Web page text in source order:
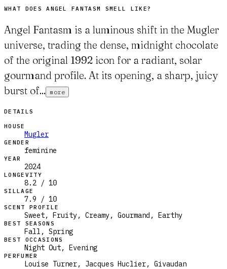
WHAT DOESANGEL FANTASM SMELL LIKE?
Angel Fantasm is a luminous shift in the Mugler
universe, trading the dense, midnight chocolate
of the original 1992 icon for a radiant, solar
gourmand profile. At its opening, a sharp, juicy
burst of... more
DETAILS
HOUSE
Mugler
GENDER
feminine
YEAR
2024
LONGEVITY
8.2 / 10
SILLAGE
7.9 / 10
SCENT PROFILE
Sweet, Fruity, Creamy, Gourmand, Earthy
BEST SEASONS
Fall, Spring
BEST OCCASIONS
Night Out, Evening
PERFUMER
Louise Turner, Jacques Huclier, Givaudan